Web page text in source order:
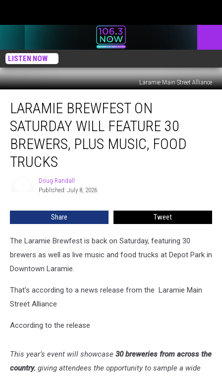
LISTEN NOW
Laramie Main Street Alliance
Brewfest
Saturday
Feature
LARAMIE BREWFEST ON
SATURDAY WILL FEATURE 30
BREWERS, PLUS MUSIC, FOOD
TRUCKS
Doug Randall
Published: July 8, 2026
Share Tweet
The Laramie Brewfest is back on Saturday, featuring 30
brewers as well as live music and food trucks at Depot Park in
Downtown Laramie.
That's according to a news release from the Laramie Main
Street Alliance
According to the release
This year’s event will showcase 30 breweries from across the
country, giving attendees the opportunity to sample a wide